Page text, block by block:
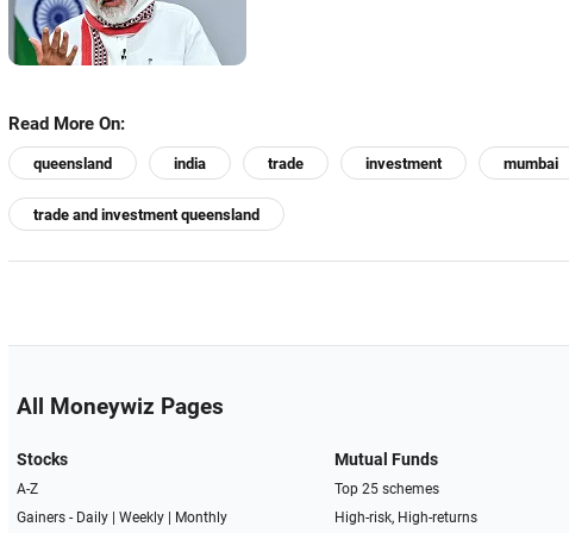
Read More On:
queensland india trade investment mumbai
trade and investment queensland
All Moneywiz Pages
Stocks
A-Z
Gainers - Daily| Weekly| Monthly
Mutual Funds
Top 25 schemes
High-risk, High-returns